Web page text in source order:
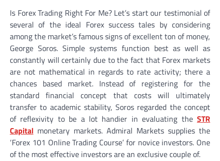
Is Forex Trading Right For Me? Let’s start our testimonial of
several of the ideal Forex success tales by considering
among the market’s famous signs of excellent ton of money,
George Soros. Simple systems function best as well as
constantly will certainly due to the fact that Forex markets
are not mathematical in regards to rate activity; there a
chances based market. Instead of registering for the
standard financial concept that costs will ultimately
transfer to academic stability, Soros regarded the concept
of reflexivity to be a lot handier in evaluating the STR
Capital monetary markets. Admiral Markets supplies the
‘Forex 101 Online Trading Course’ for novice investors. One
of the most effective investors are an exclusive couple of.